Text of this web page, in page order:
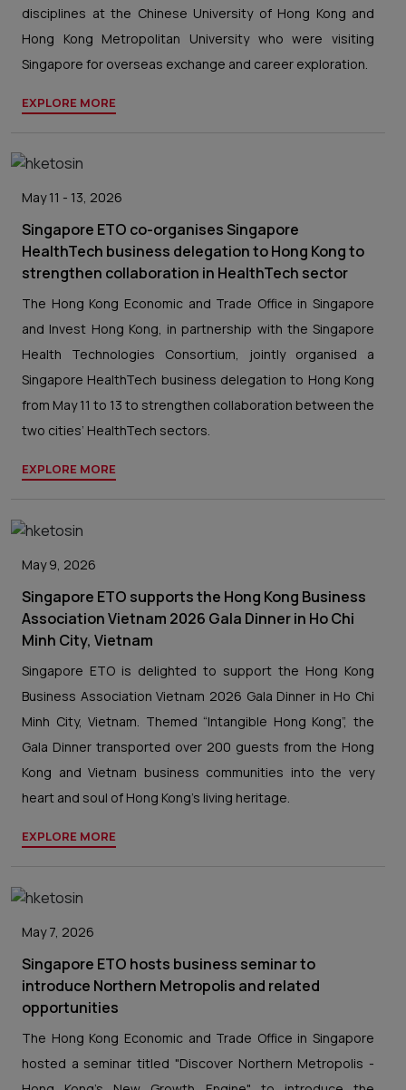
disciplines at the Chinese University of Hong Kong and
Hong Kong Metropolitan University who were visiting
Singapore for overseas exchange and career exploration.
EXPLORE MORE
May 11 - 13, 2026
Singapore ETO co-organises Singapore
HealthTech business delegation to Hong Kong to
strengthen collaboration in HealthTech sector
The Hong Kong Economic and Trade Office in Singapore
and Invest Hong Kong, in partnership with the Singapore
Health Technologies Consortium, jointly organised a
Singapore HealthTech business delegation to Hong Kong
from May 11 to 13 to strengthen collaboration between the
two cities’ HealthTech sectors.
EXPLORE MORE
May 9, 2026
Singapore ETO supports the Hong Kong Business
Association Vietnam 2026 Gala Dinner in Ho Chi
Minh City, Vietnam
Singapore ETO is delighted to support the Hong Kong
Business Association Vietnam 2026 Gala Dinner in Ho Chi
Minh City, Vietnam. Themed “Intangible Hong Kong”, the
Gala Dinner transported over 200 guests from the Hong
Kong and Vietnam business communities into the very
heart and soul of Hong Kong’s living heritage.
EXPLORE MORE
May 7, 2026
Singapore ETO hosts business seminar to
introduce Northern Metropolis and related
opportunities
The Hong Kong Economic and Trade Office in Singapore
hosted a seminar titled "Discover Northern Metropolis -